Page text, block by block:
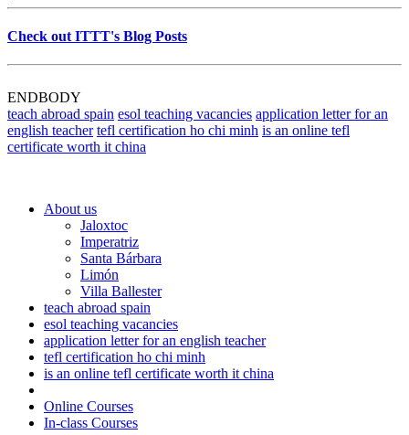
Check out ITTT's Blog Posts
ENDBODY
teach abroad spain esol teaching vacancies application letter for an
english teacher tefl certification ho chi minh is an online tefl
certificate worth it china
About us
Jaloxtoc
Imperatriz
Santa Bárbara
Limón
Villa Ballester
teach abroad spain
esol teaching vacancies
application letter for an english teacher
tefl certification ho chi minh
is an online tefl certificate worth it china
Online Courses
In-class Courses